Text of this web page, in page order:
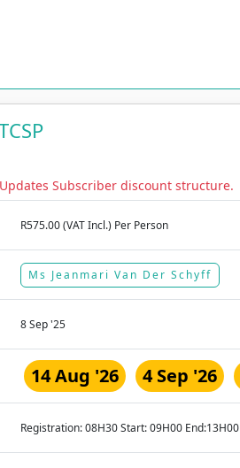
Subscriber discount structure.
R575.00 (VAT Incl.) Per Person
Ms Jeanmari Van Der Schyff
8 Sep '25
14 Aug '26 4 Sep '26
Registration: 08H30 Start: 09H00 End:13H00